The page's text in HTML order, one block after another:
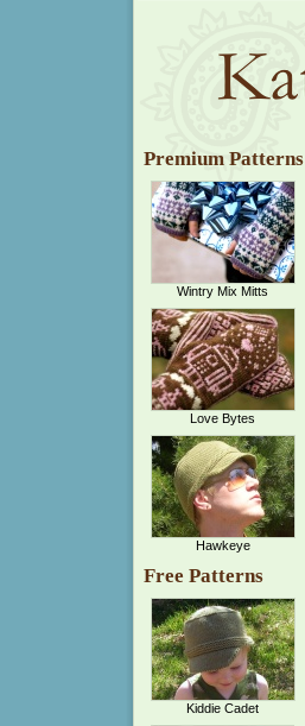
Premium Patterns
Wintry Mix Mitts
Love Bytes
Hawkeye
Free Patterns
Kiddie Cadet